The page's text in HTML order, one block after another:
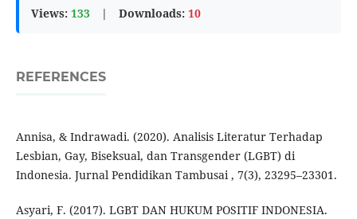
Views: 133 | Downloads: 10
REFERENCES
Annisa, & Indrawadi. (2020). Analisis Literatur Terhadap
Lesbian, Gay, Biseksual, dan Transgender (LGBT) di
Indonesia. Jurnal Pendidikan Tambusai , 7(3), 23295–23301.
Asyari, F. (2017). LGBT DAN HUKUM POSITIF INDONESIA.